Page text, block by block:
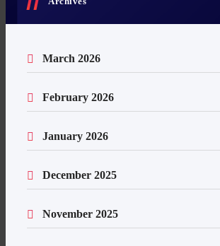
March 2026
February 2026
January 2026
December 2025
November 2025